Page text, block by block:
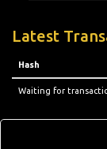
Latest
Hash
Waiting for